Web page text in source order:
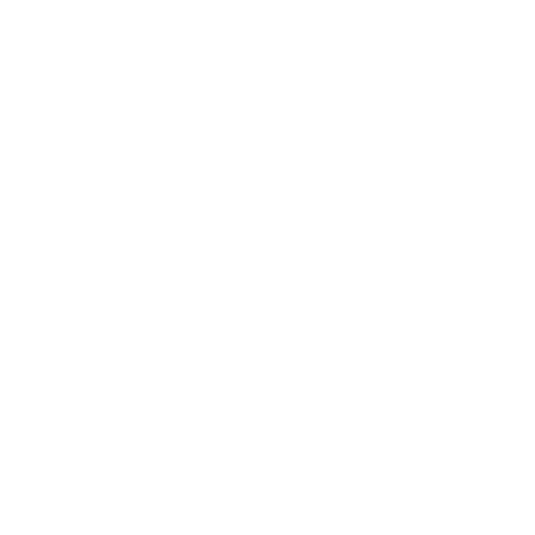
with the patients. They're looking at their skin. They're seeing if
from itch? Have you got any problems with your skin, not just
team so that there can be a conversation about starting